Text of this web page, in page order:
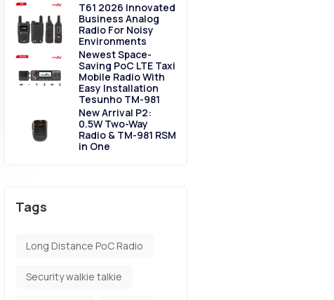
T61 2026 Innovated
Business Analog
Radio For Noisy
Environments
Newest Space-
Saving PoC LTE Taxi
Mobile Radio With
Easy Installation
Tesunho TM-981
New Arrival P2:
0.5W Two-Way
Radio & TM-981 RSM
in One
Tags
Long Distance PoC Radio
Security walkie talkie